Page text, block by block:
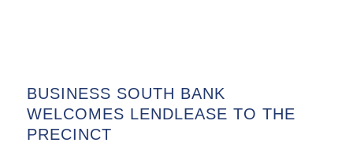
BUSINESS SOUTH BANK
WELCOMES LENDLEASE TO THE
PRECINCT